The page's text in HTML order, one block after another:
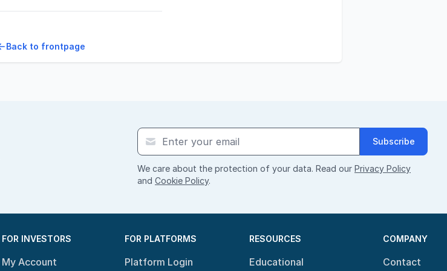
Back to frontpage
Subscribe
We care about the protection of your data. Read our Privacy Policy
and Cookie Policy.
FOR INVESTORS
My Account
FOR PLATFORMS
Platform Login
RESOURCES
Educational
COMPANY
Contact